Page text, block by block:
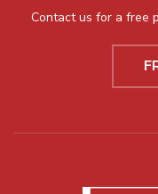
Contact us for a free